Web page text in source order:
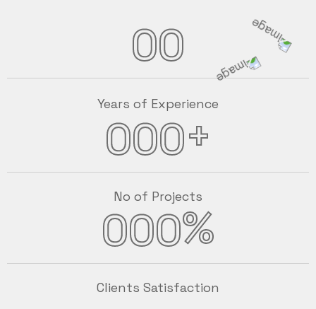
00
Years of Experience
000+
No of Projects
000%
Clients Satisfaction